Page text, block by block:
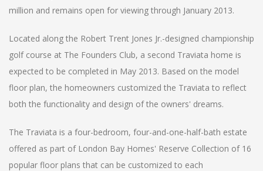
million and remains open for viewing through January 2013.
Located along the Robert Trent Jones Jr.-designed championship
golf course at The Founders Club, a second Traviata home is
expected to be completed in May 2013. Based on the model
floor plan, the homeowners customized the Traviata to reflect
both the functionality and design of the owners' dreams.
The Traviata is a four-bedroom, four-and-one-half-bath estate
offered as part of London Bay Homes' Reserve Collection of 16
popular floor plans that can be customized to each